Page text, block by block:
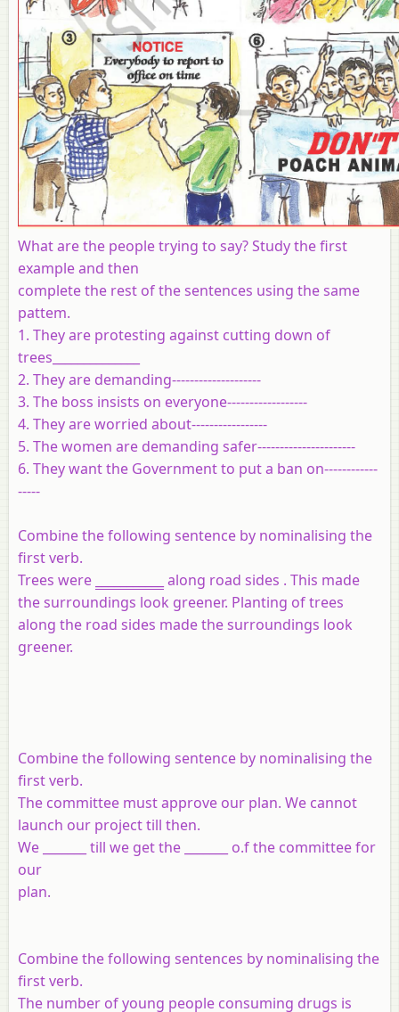
What are the people trying to say? Study the first
example and then
complete the rest of the sentences using the same
pattem.
1. They are protesting against cutting down of
trees______________
2. They are demanding--------------------
3. The boss insists on everyone------------------
4. They are worried about-----------------
5. The women are demanding safer----------------------
6. They want the Government to put a ban on------------
-----
Combine the following sentence by nominalising the
first verb.
Trees were
along road sides . This made
the surroundings look greener. Planting of trees
along the road sides made the surroundings look
greener.
Combine the following sentence by nominalising the
first verb.
The committee must approve our plan. We cannot
launch our project till then.
We _______ till we get the _______ o.f the committee for
our
plan.
Combine the following sentences by nominalising the
first verb.
The number of young people consuming drugs is